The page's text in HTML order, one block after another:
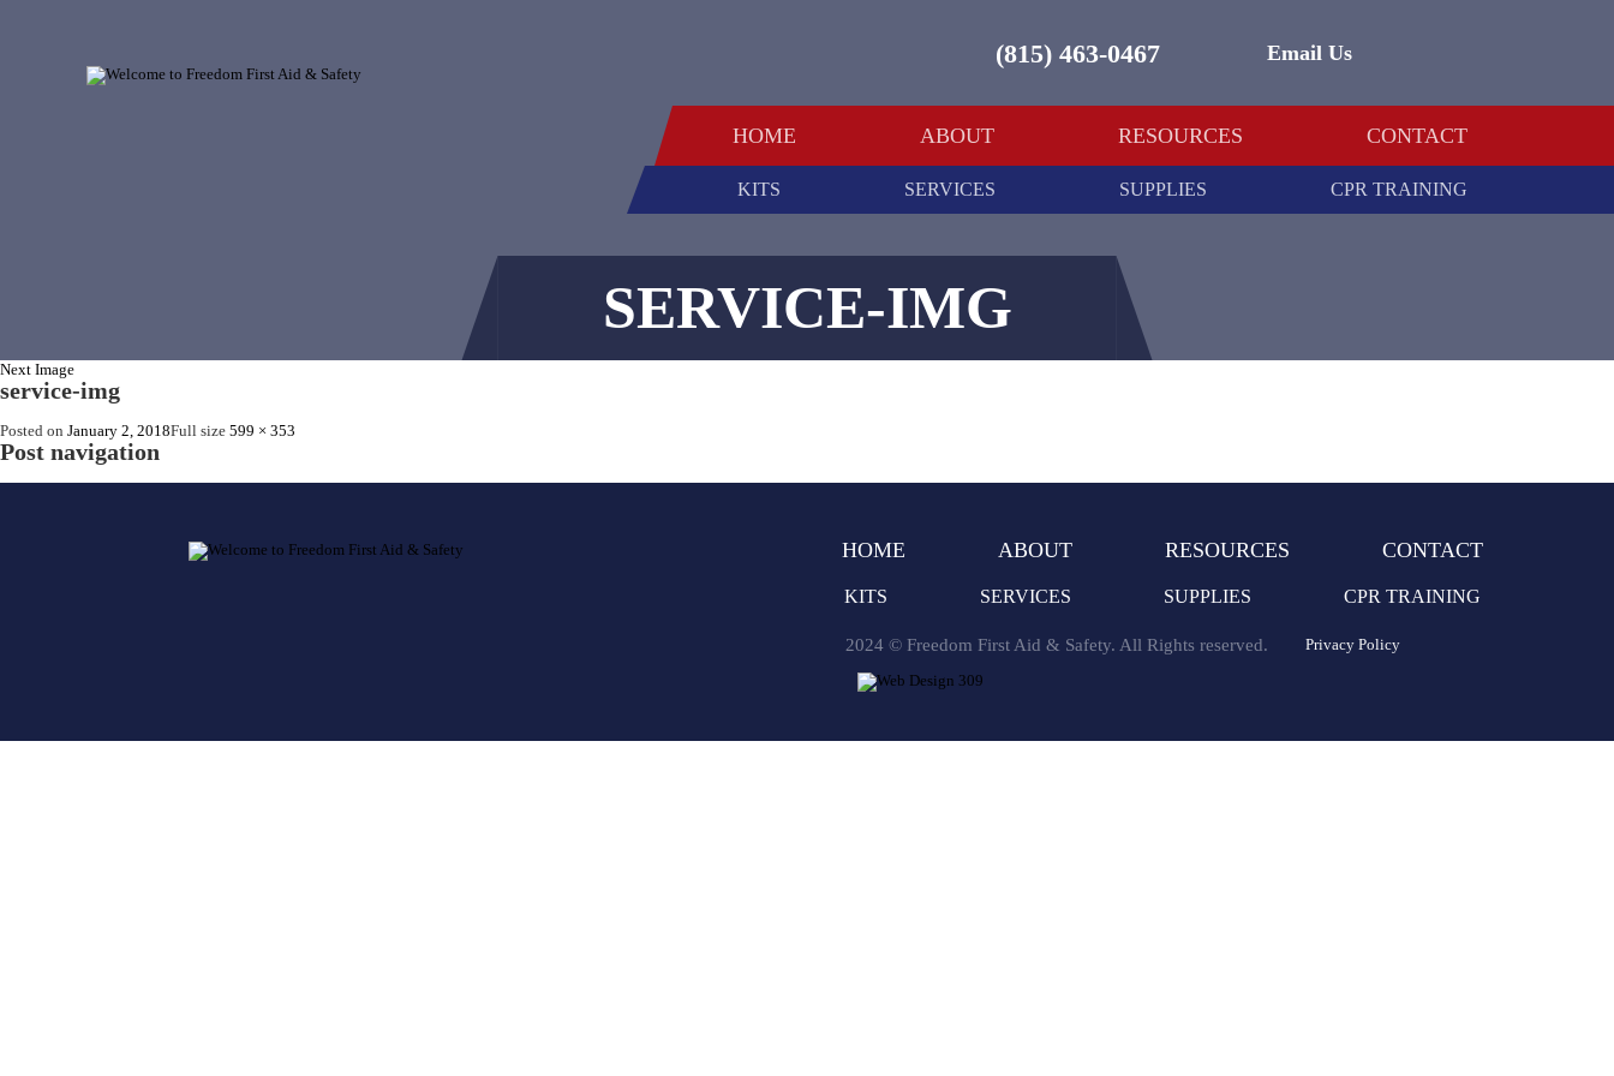
(815) 463-0467 Email Us
HOME ABOUT RESOURCES CONTACT
KITS SERVICES SUPPLIES CPR TRAINING
SERVICE-IMG
Next Image
service-img
Posted on January 2, 2018Full size 599 × 353
Post navigation
HOME ABOUT RESOURCES CONTACT
KITS SERVICES SUPPLIES CPR TRAINING
2024 © Freedom First Aid & Safety. All Rights reserved. Privacy Policy